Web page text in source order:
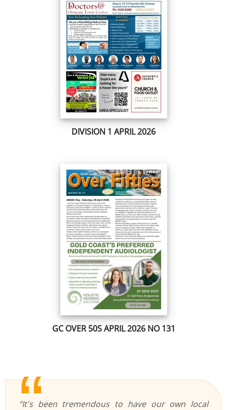
DIVISION 1 APRIL 2026
GC OVER 50S APRIL 2026 NO 131
"It's been tremendous to have our own local